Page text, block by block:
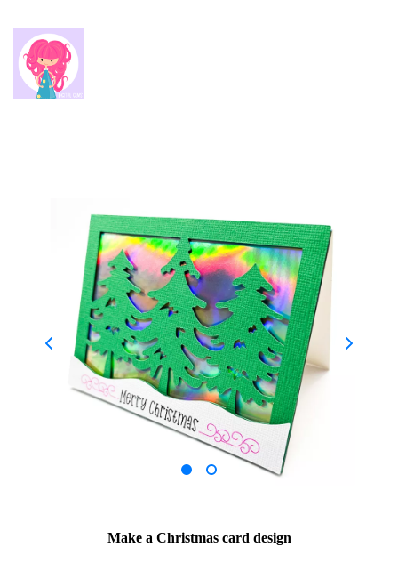
Make a Christmas card design